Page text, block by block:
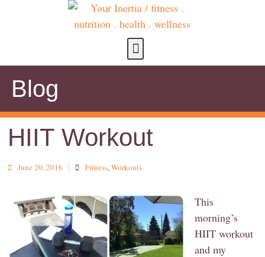
Blog
HIIT Workout
June 20, 2016 Fitness,Workouts
This
morning’s
HIIT workout
and my